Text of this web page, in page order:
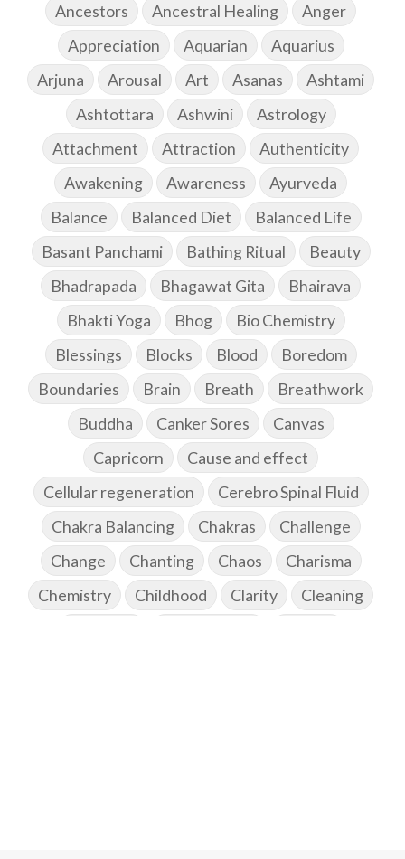
Ancestors
Ancestral Healing
Anger
Appreciation
Aquarian
Aquarius
Arjuna
Arousal Art Asanas
Ashtami
Ashtottara
Ashwini
Astrology
Attachment
Attraction
Authenticity
Awakening
Awareness
Ayurveda
Balance
Balanced Diet
Balanced Life
Basant Panchami
Bathing Ritual
Beauty
Bhadrapada
Bhagawat Gita
Bhairava
Bhakti Yoga
Bhog
Bio Chemistry
Blessings
Blocks Blood
Boredom
Boundaries
Brain Breath
Breathwork
Buddha
Canker Sores
Canvas
Capricorn
Cause and effect
Cellular regeneration
Cerebro Spinal Fluid
Chakra Balancing
Chakras
Challenge
Change
Chanting Chaos
Charisma
Chemistry
Childhood Clarity
Cleaning